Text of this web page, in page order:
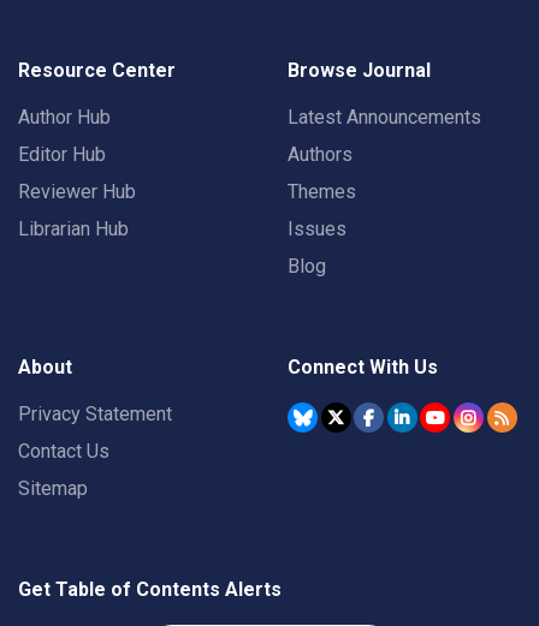
Resource Center
Author Hub
Editor Hub
Reviewer Hub
Librarian Hub
Browse Journal
Latest Announcements
Authors
Themes
Issues
Blog
About
Privacy Statement
Contact Us
Sitemap
Connect With Us
Get Table of Contents Alerts